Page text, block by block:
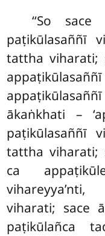
‘‘So sace
paṭikūlasaññī
tattha viharati;
ākaṅkhati –
paṭikūlasaññī
tattha viharati;
ca
viharati; sace
paṭikūlañca